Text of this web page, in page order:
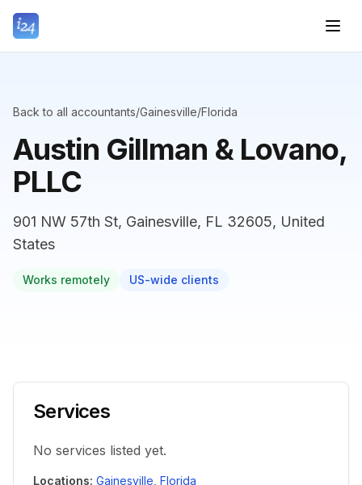
Back to all accountants/Gainesville/Florida
Austin Gillman & Lovano,
PLLC
901 NW 57th St, Gainesville, FL 32605, United
States
Works remotely US-wide clients
Services
No services listed yet.
Locations: Gainesville Florida